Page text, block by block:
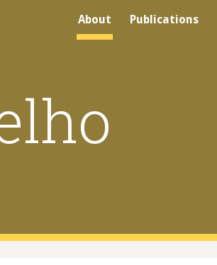
About Publications